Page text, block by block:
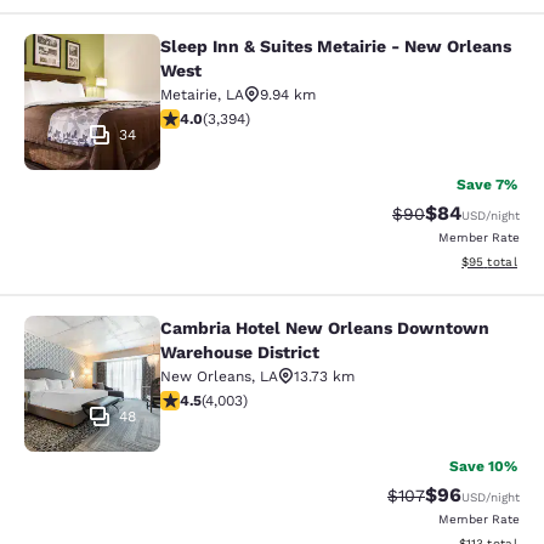
Sleep Inn & Suites Metairie - New
34
Sleep Inn & Suites Metairie - New Orleans
West
Metairie, LA
9.94 km
4.01 stars rating. Very Good. 3394 reviews
4.0(3,394)
Save 7%
Strikethrough
$90Discounted
$84USD/night
Member Rate
View
$95 total
Cambria Hotel New Orleans
48
Cambria Hotel New Orleans Downtown
Warehouse District
New Orleans, LA
13.73 km
4.49 stars rating. Excellent. 4003 reviews
4.5(4,003)
Save 10%
Strikethrough
$107Discounted
$96USD/night
Member Rate